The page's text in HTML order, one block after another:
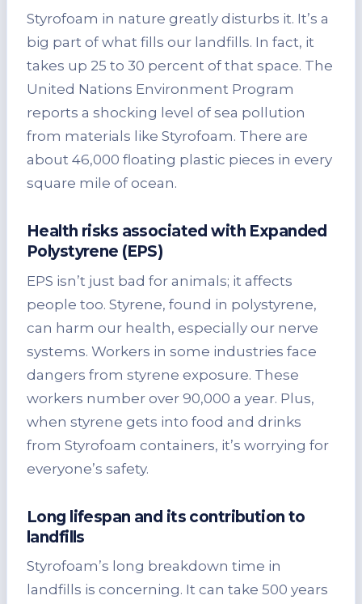
Styrofoam in nature greatly disturbs it. It’s a
big part of what fills our landfills. In fact, it
takes up 25 to 30 percent of that space. The
United Nations Environment Program
reports a shocking level of sea pollution
from materials like Styrofoam. There are
about 46,000 floating plastic pieces in every
square mile of ocean.
Health risks associated with Expanded
Polystyrene (EPS)
EPS isn’t just bad for animals; it affects
people too. Styrene, found in polystyrene,
can harm our health, especially our nerve
systems. Workers in some industries face
dangers from styrene exposure. These
workers number over 90,000 a year. Plus,
when styrene gets into food and drinks
from Styrofoam containers, it’s worrying for
everyone’s safety.
Long lifespan and its contribution to
landfills
Styrofoam’s long breakdown time in
landfills is concerning. It can take 500 years